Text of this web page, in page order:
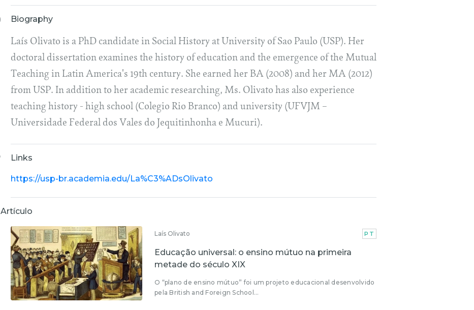
Biography
Laís Olivato is a PhD candidate in Social History at University of Sao Paulo (USP). Her
doctoral dissertation examines the history of education and the emergence of the Mutual
Teaching in Latin America's 19th century. She earned her BA (2008) and her MA (2012)
from USP. In addition to her academic researching, Ms. Olivato has also experience
teaching history - high school (Colegio Rio Branco) and university (UFVJM –
Universidade Federal dos Vales do Jequitinhonha e Mucuri).
Links
https://usp-br.academia.edu/La%C3%ADsOlivato
Artículo
Laís Olivato PT
Educação universal: o ensino mútuo na primeira
metade do século XIX
O “plano de ensino mútuo” foi um projeto educacional desenvolvido
pela British and Foreign School...